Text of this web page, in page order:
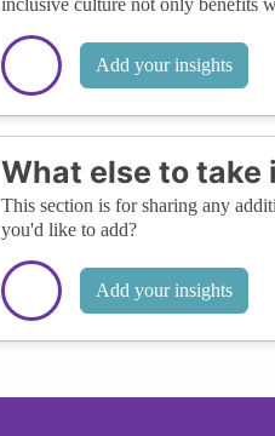
inclusive culture not only benefits
Add your insights
What else to take
This section is for sharing any
you'd like to add?
Add your insights